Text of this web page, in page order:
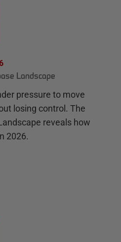
Landscape
pressure to move
losing control. The
reveals how
2026.